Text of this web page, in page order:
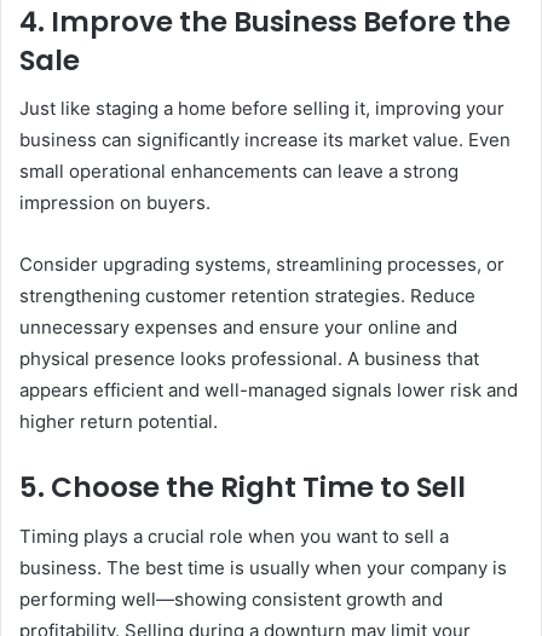
4. Improve the Business Before the
Sale
Just like staging a home before selling it, improving your
business can significantly increase its market value. Even
small operational enhancements can leave a strong
impression on buyers.
Consider upgrading systems, streamlining processes, or
strengthening customer retention strategies. Reduce
unnecessary expenses and ensure your online and
physical presence looks professional. A business that
appears efficient and well-managed signals lower risk and
higher return potential.
5. Choose the Right Time to Sell
Timing plays a crucial role when you want to sell a
business. The best time is usually when your company is
performing well—showing consistent growth and
profitability. Selling during a downturn may limit your